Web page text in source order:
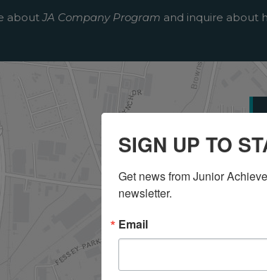
aboutJA Company Program and inquire about
SIGN UP TO
Get news from Junior
newsletter.
Email